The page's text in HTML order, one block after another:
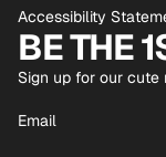
Accessibility
BE THE
Sign up for our cute
Email